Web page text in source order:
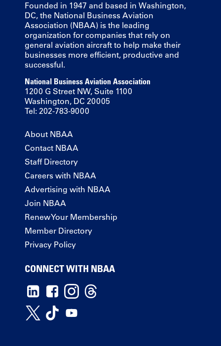
Founded in 1947 and based in Washington,
DC, the National Business Aviation
Association (NBAA) is the leading
organization for companies that rely on
general aviation aircraft to help make their
businesses more efficient, productive and
successful.
National Business Aviation Association
1200 G Street NW, Suite 1100
Washington, DC 20005
Tel: 202-783-9000
About NBAA
Contact NBAA
Staff Directory
Careers with NBAA
Advertising with NBAA
Join NBAA
Renew Your Membership
Member Directory
Privacy Policy
CONNECT WITH NBAA